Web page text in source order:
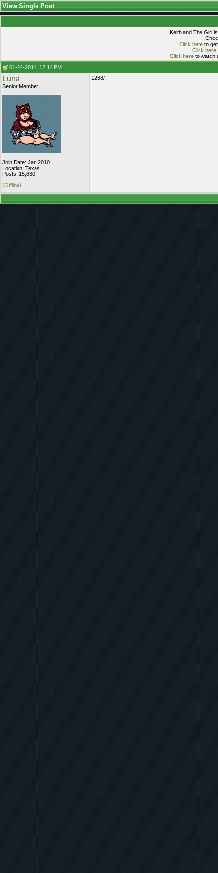
View Single Post
Keith and The Girl
Click hereto get
Click here
Click hereto watch
01-24-2014, 12:14 PM
Luna
Senior Member
Join Date: Jan 2010
Location: Texas
Posts: 15,630
1268/
(Offline)